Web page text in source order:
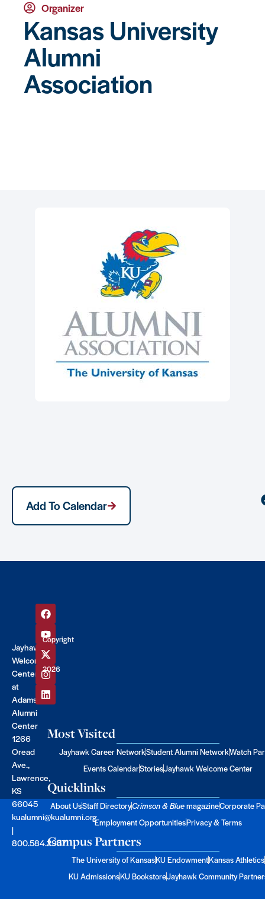
Organizer
Kansas University
Alumni
Association
Add To Calendar
Jayhawk
Welcome
Center
at
Adams
Alumni
Center
1266
Oread
Ave.,
Lawrence,
KS
66045
kualumni@kualumni.org
|
800.584.2957
Copyright
©
2026
Most Visited
Jayhawk Career NetworkStudent Alumni NetworkWatch
Events CalendarStoriesJayhawk Welcome Center
Quicklinks
About UsStaff DirectoryCrimson & BluemagazineCorporate
Employment OpportunitiesPrivacy & Terms
Campus Partners
The University of KansasKU EndowmentKansas Athletics
KU AdmissionsKU BookstoreJayhawk Community